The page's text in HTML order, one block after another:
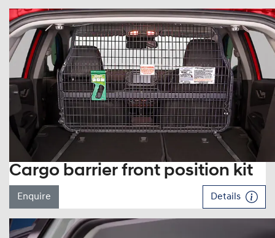
Cargo barrier front position kit
Enquire Details